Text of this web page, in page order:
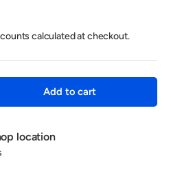
calculated at checkout.
Add to cart
location